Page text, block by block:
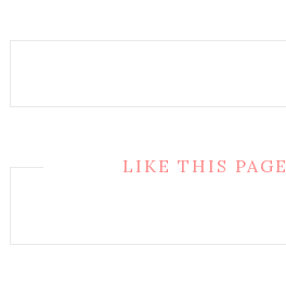
LIKE THIS PAGE